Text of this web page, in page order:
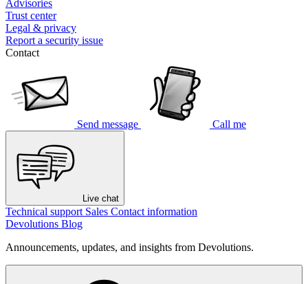
Advisories
Trust center
Legal & privacy
Report a security issue
Contact
Send message Call me
Live chat
Technical support Sales Contact information
Devolutions Blog
Announcements, updates, and insights from Devolutions.